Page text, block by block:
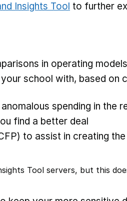
Insights Tool to further
in operating models
school with, based on
spending in the
find a better deal
to assist in creating
Tool servers, but this